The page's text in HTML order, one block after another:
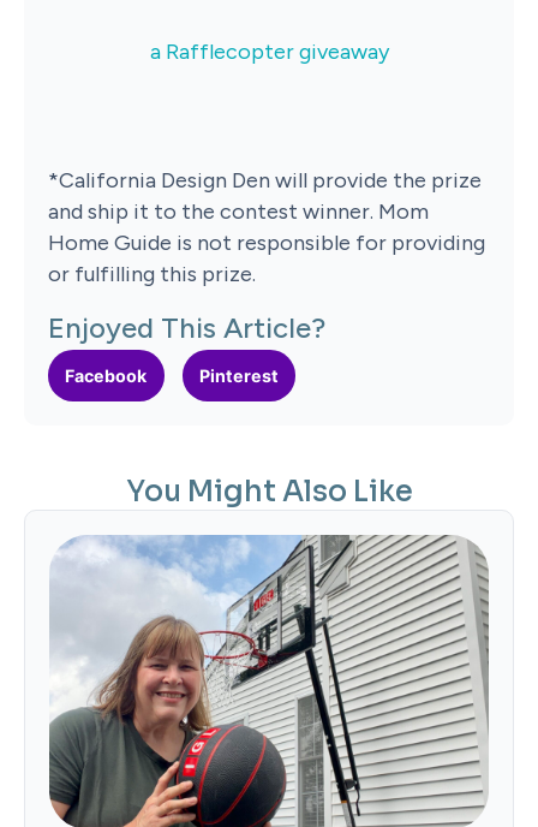
a Rafflecopter giveaway
*California Design Den will provide the prize
and ship it to the contest winner. Mom
Home Guide is not responsible for providing
or fulfilling this prize.
Enjoyed This Article?
Facebook Pinterest
You Might Also Like